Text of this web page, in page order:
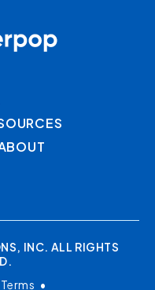
INC. ALL RIGHTS
Terms •